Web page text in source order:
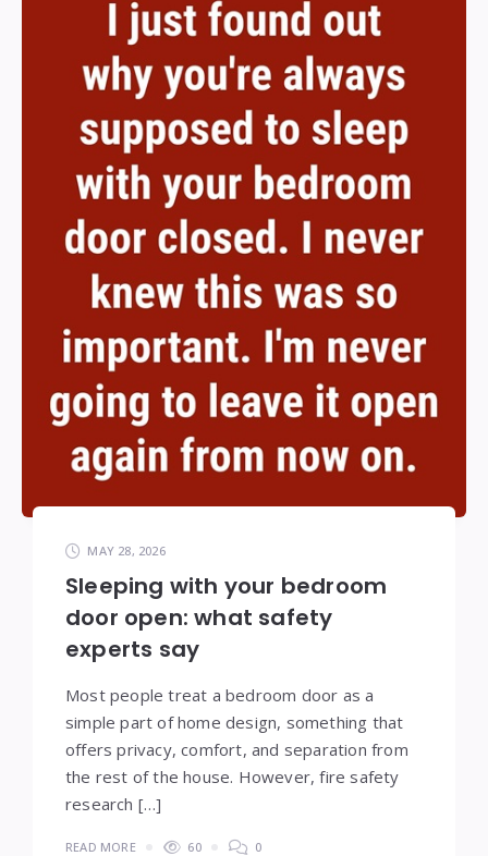
MAY 28, 2026
Sleeping with your bedroom
door open: what safety
experts say
Most people treat a bedroom door as a
simple part of home design, something that
offers privacy, comfort, and separation from
the rest of the house. However, fire safety
research […]
READ MORE 60 0